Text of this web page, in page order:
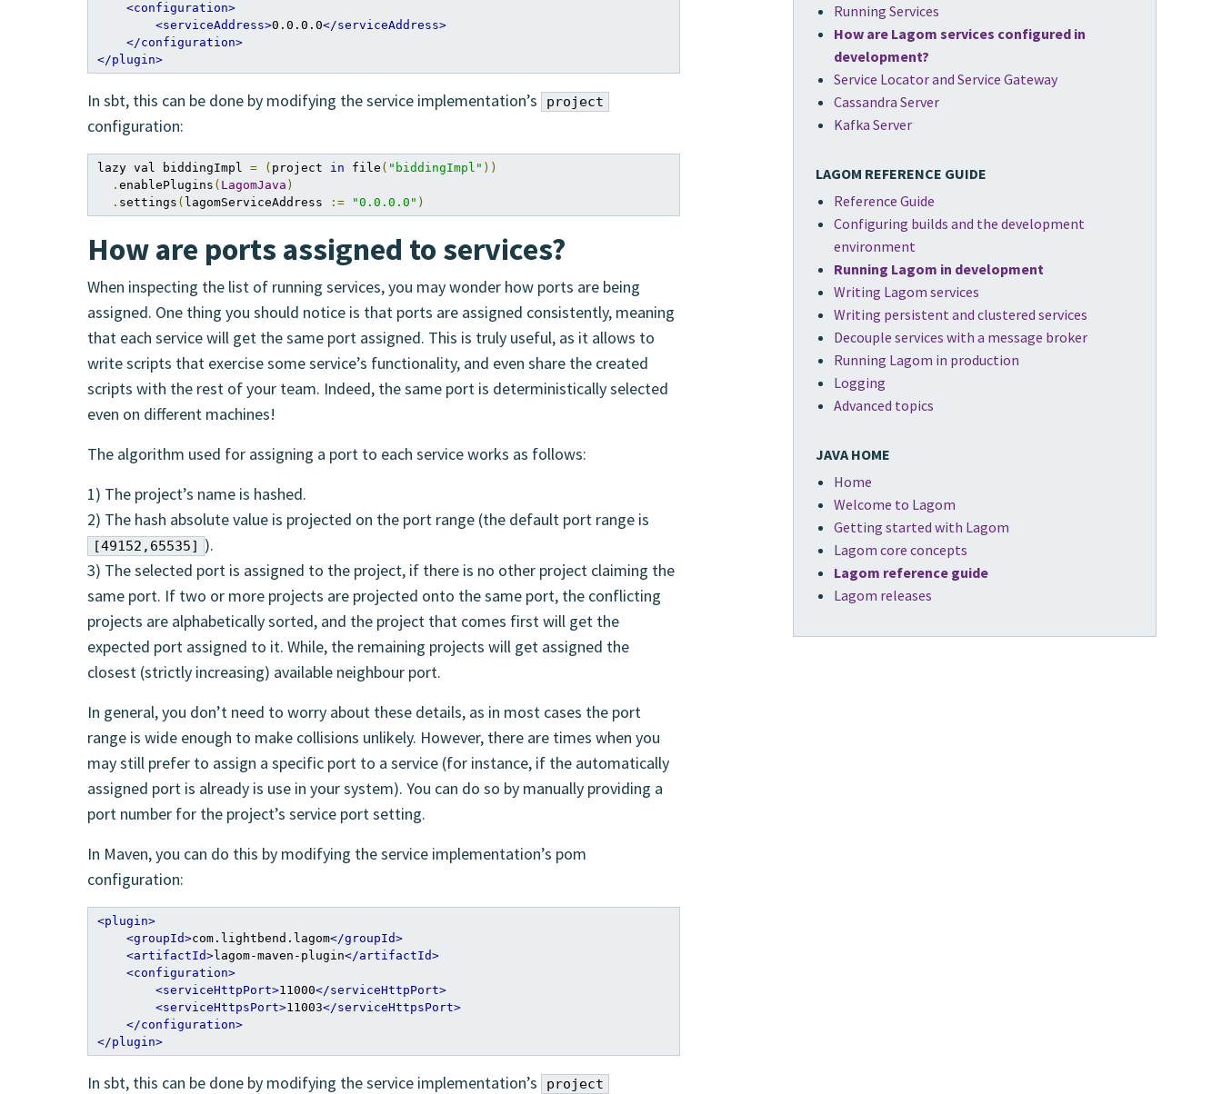
<configuration>
<serviceAddress>0.0.0.0</serviceAddress>
</configuration>
</plugin>
In sbt, this can be done by modifying the service implementation’s project
configuration:
lazy val biddingImpl = ( project in file ( "biddingImpl" ))
. enablePlugins ( LagomJava )
. settings ( lagomServiceAddress := "0.0.0.0" )
How are ports assigned to services?
When inspecting the list of running services, you may wonder how ports are being
assigned. One thing you should notice is that ports are assigned consistently, meaning
that each service will get the same port assigned. This is truly useful, as it allows to
write scripts that exercise some service’s functionality, and even share the created
scripts with the rest of your team. Indeed, the same port is deterministically selected
even on different machines!
The algorithm used for assigning a port to each service works as follows:
1) The project’s name is hashed.
2) The hash absolute value is projected on the port range (the default port range is
[49152,65535] ).
3) The selected port is assigned to the project, if there is no other project claiming the
same port. If two or more projects are projected onto the same port, the conflicting
projects are alphabetically sorted, and the project that comes first will get the
expected port assigned to it. While, the remaining projects will get assigned the
closest (strictly increasing) available neighbour port.
In general, you don’t need to worry about these details, as in most cases the port
range is wide enough to make collisions unlikely. However, there are times when you
may still prefer to assign a specific port to a service (for instance, if the automatically
assigned port is already is use in your system). You can do so by manually providing a
port number for the project’s service port setting.
In Maven, you can do this by modifying the service implementation’s pom
configuration:
<plugin>
<groupId>com.lightbend.lagom</groupId>
<artifactId>lagom-maven-plugin</artifactId>
<configuration>
<serviceHttpPort>11000</serviceHttpPort>
<serviceHttpsPort>11003</serviceHttpsPort>
</configuration>
</plugin>
In sbt, this can be done by modifying the service implementation’s project
Running Services
How are Lagom services configured in
development?
Service Locator and Service Gateway
Cassandra Server
Kafka Server
LAGOM REFERENCE GUIDE
Reference Guide
Configuring builds and the development
environment
Running Lagom in development
Writing Lagom services
Writing persistent and clustered services
Decouple services with a message broker
Running Lagom in production
Logging
Advanced topics
JAVA HOME
Home
Welcome to Lagom
Getting started with Lagom
Lagom core concepts
Lagom reference guide
Lagom releases